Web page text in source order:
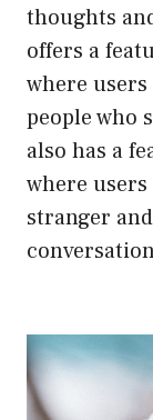
thoughts
offers a
where
people who
also has a
where
stranger